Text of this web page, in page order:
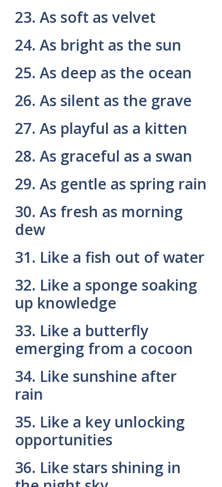
23. As soft as velvet
24. As bright as the sun
25. As deep as the ocean
26. As silent as the grave
27. As playful as a kitten
28. As graceful as a swan
29. As gentle as spring rain
30. As fresh as morning
dew
31. Like a fish out of water
32. Like a sponge soaking
up knowledge
33. Like a butterfly
emerging from a cocoon
34. Like sunshine after
rain
35. Like a key unlocking
opportunities
36. Like stars shining in